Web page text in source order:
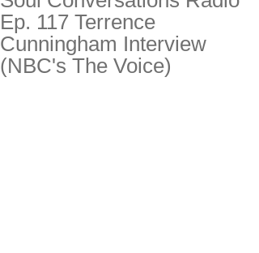
Ep. 117 Terrence
Cunningham Interview
(NBC's The Voice)